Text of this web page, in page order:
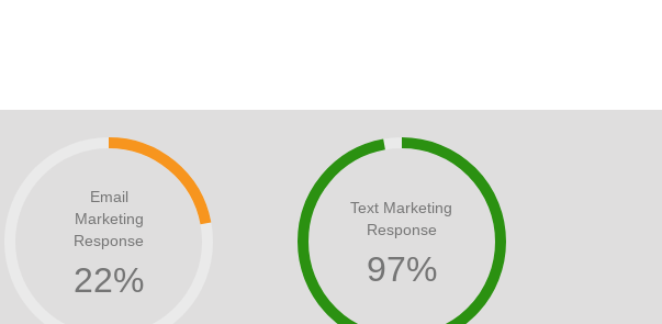
Email
Marketing
Response
22%
Text Marketing
Response
97%